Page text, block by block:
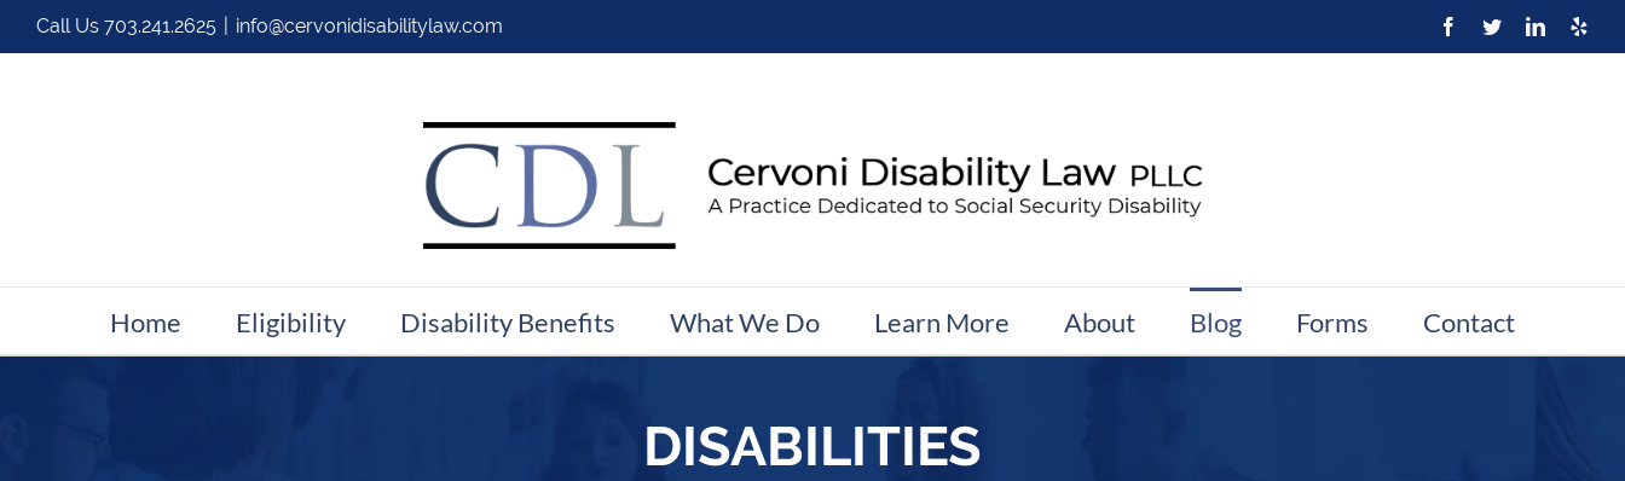
Call Us 703.241.2625 info@cervonidisabilitylaw.com
Home Eligibility Disability Benefits What We Do Learn More About Blog Forms Contact
DISABILITIES